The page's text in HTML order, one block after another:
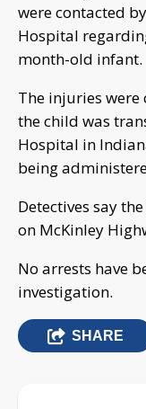
were contacted
Hospital
month-old infant.
The injuries
the child was
Hospital in
being
Detectives say
on McKinley
No arrests have
investigation.
SHARE